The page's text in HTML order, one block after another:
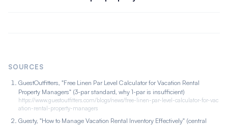
cleaners draw from, and consumption tracking that triggers
SOURCES
GuestOutfitters, "Free Linen Par Level Calculator for Vacation Rental
Property Managers" (3-par standard, why 1-par is insufficient)
https://www.guestoutfitters.com/blogs/news/free-linen-par-level-calculator-for-vac
ation-rental-property-managers
Guesty, "How to Manage Vacation Rental Inventory Effectively" (central